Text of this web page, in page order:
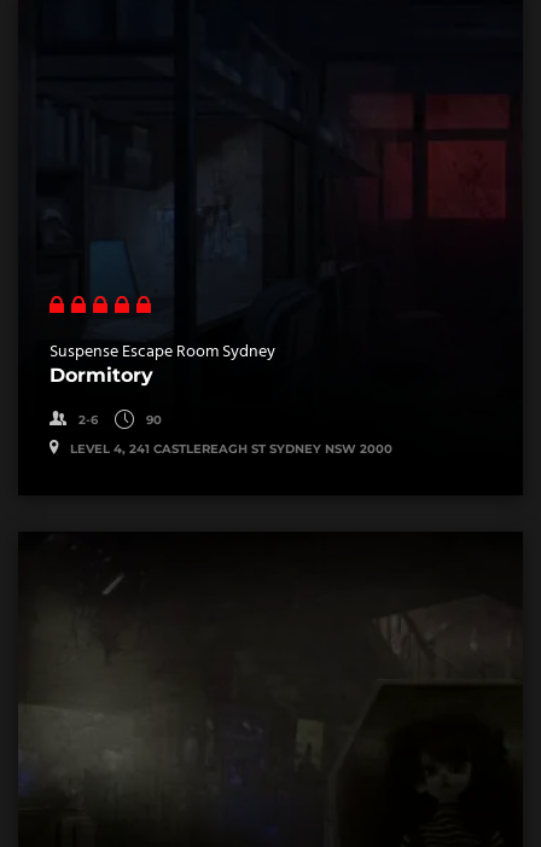
Suspense Escape Room Sydney
Dormitory
2-6 90
LEVEL 4, 241 CASTLEREAGH ST SYDNEY NSW 2000